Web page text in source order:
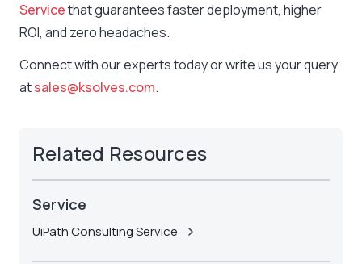
Servicethat guarantees faster deployment, higher
ROI, and zero headaches.
Connect with our experts today or write us your query
atsales@ksolves.com.
Related Resources
Service
UiPath Consulting Service